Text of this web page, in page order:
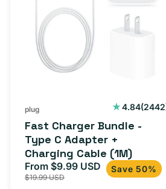
Type
Adapter
(1M)
plug 4.842442
Fast Charger Bundle -
Type C Adapter +
Charging Cable (1M)
Sale
price
From $9.99 USD Regular
price
$19.99 USD
Save 50%